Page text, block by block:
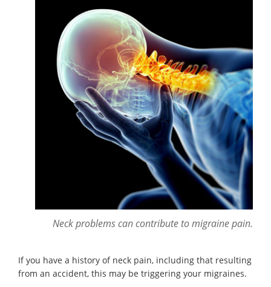
Neck problems can contribute to migraine pain.
If you have a history of neck pain, including that resulting
from an accident, this may be triggering your migraines.